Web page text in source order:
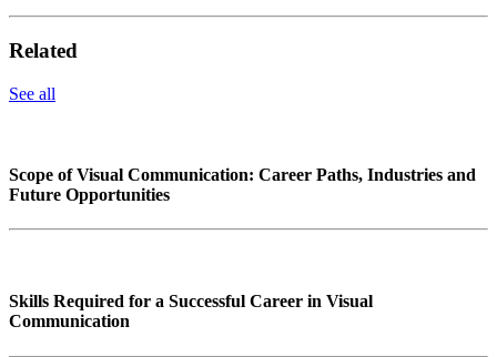
Related
See all
Scope of Visual Communication: Career Paths, Industries and
Future Opportunities
Skills Required for a Successful Career in Visual
Communication